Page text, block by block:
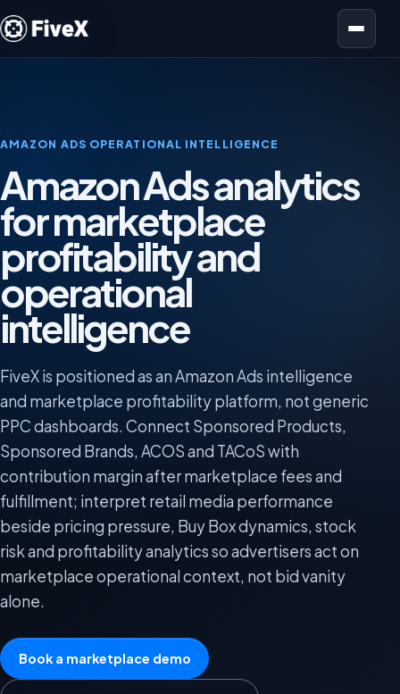
Open menu
AMAZON ADS OPERATIONAL INTELLIGENCE
Amazon Ads analytics
for marketplace
profitability and
operational
intelligence
FiveX is positioned as an Amazon Ads intelligence
and marketplace profitability platform, not generic
PPC dashboards. Connect Sponsored Products,
Sponsored Brands, ACOS and TACoS with
contribution margin after marketplace fees and
fulfillment; interpret retail media performance
beside pricing pressure, Buy Box dynamics, stock
risk and profitability analytics so advertisers act on
marketplace operational context, not bid vanity
alone.
Book a marketplace demo